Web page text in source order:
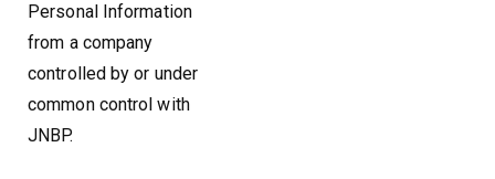
Personal Information
from a company
controlled by or under
common control with
JNBP.